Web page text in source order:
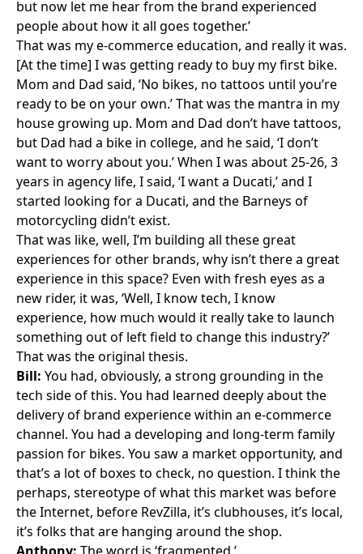
but now let me hear from the brand experienced
people about how it all goes together.’
That was my e-commerce education, and really it was.
[At the time] I was getting ready to buy my first bike.
Mom and Dad said, ‘No bikes, no tattoos until you’re
ready to be on your own.’ That was the mantra in my
house growing up. Mom and Dad don’t have tattoos,
but Dad had a bike in college, and he said, ‘I don’t
want to worry about you.’ When I was about 25-26, 3
years in agency life, I said, ‘I want a Ducati,’ and I
started looking for a Ducati, and the Barneys of
motorcycling didn’t exist.
That was like, well, I’m building all these great
experiences for other brands, why isn’t there a great
experience in this space? Even with fresh eyes as a
new rider, it was, ‘Well, I know tech, I know
experience, how much would it really take to launch
something out of left field to change this industry?’
That was the original thesis.
Bill: You had, obviously, a strong grounding in the
tech side of this. You had learned deeply about the
delivery of brand experience within an e-commerce
channel. You had a developing and long-term family
passion for bikes. You saw a market opportunity, and
that’s a lot of boxes to check, no question. I think the
perhaps, stereotype of what this market was before
the Internet, before RevZilla, it’s clubhouses, it’s local,
it’s folks that are hanging around the shop.